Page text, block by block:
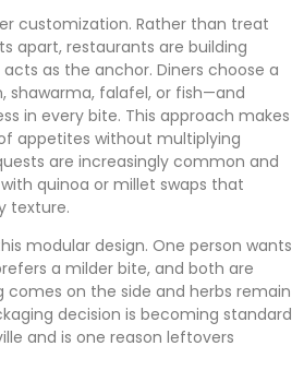
customization. Rather than treat
apart, restaurants are building
as the anchor. Diners choose a
shawarma, falafel, or fish—and
in every bite. This approach makes
appetites without multiplying
are increasingly common and
quinoa or millet swaps that
texture.
modular design. One person wants
a milder bite, and both are
comes on the side and herbs remain
decision is becoming standard
and is one reason leftovers